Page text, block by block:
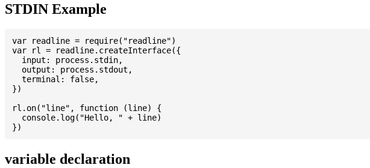
STDIN Example
var readline = require("readline")
var rl = readline.createInterface({
  input: process.stdin,
  output: process.stdout,
  terminal: false,
})
rl.on("line", function (line) {
  console.log("Hello, " + line)
variable declaration